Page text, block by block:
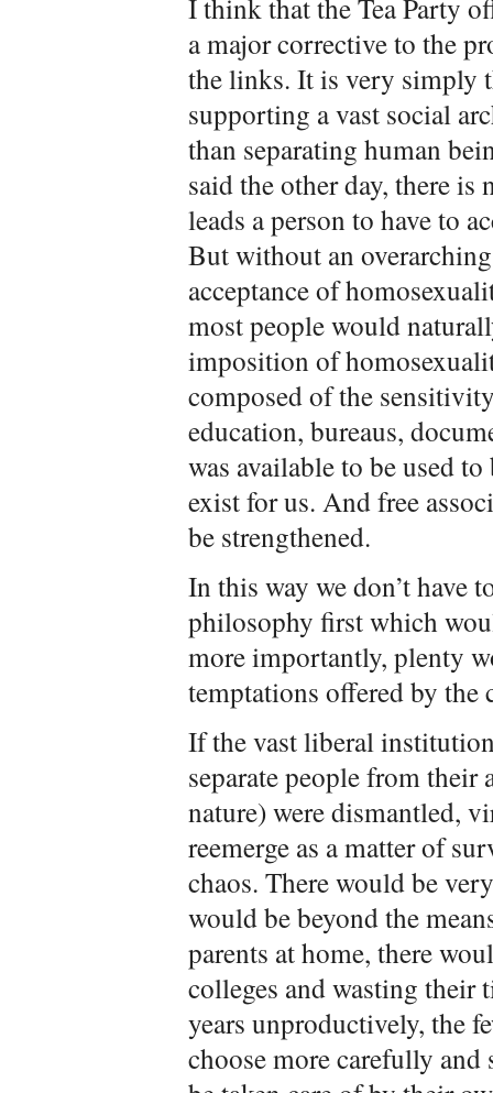
I think that the Tea Party
a major corrective to the
the links. It is very simply
supporting a vast social
than separating human
said the other day, there
leads a person to have to
But without an
acceptance of
most people would
imposition of
composed of the
education, bureaus,
was available to be used
exist for us. And free
be strengthened.
In this way we don’t have
philosophy first which
more importantly, plenty
temptations offered by the
If the vast liberal
separate people from
nature) were dismantled,
reemerge as a matter of
chaos. There would be
would be beyond the
parents at home, there
colleges and wasting their
years unproductively, the
choose more carefully